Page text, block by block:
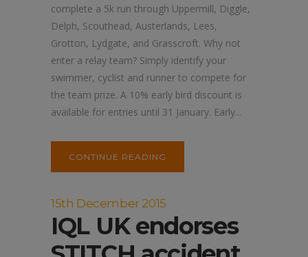
complete a 5k run through Uppermill, Diggle,
Delph, Scouthead, Austerlands, Lees,
Grotton, Lydgate, and Grasscroft. Why not
enter a relay team? Simply identify your
swimmer, cyclist and runner to compete for
the team prize. A 10% early bird discount is
available for entries until 31 January. Early...
CONTINUE READING
15th December 2015
IQL UK endorses